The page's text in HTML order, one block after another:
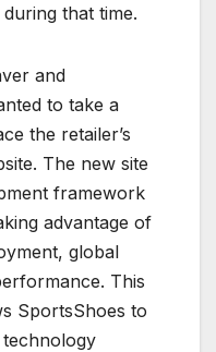
that time.
and
to take a
the retailer’s
The new site
framework
advantage of
global
This
SportsShoes to